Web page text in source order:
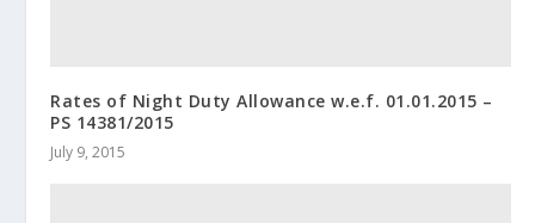
Rates of Night Duty Allowance w.e.f. 01.01.2015 –
PS 14381/2015
July 9, 2015